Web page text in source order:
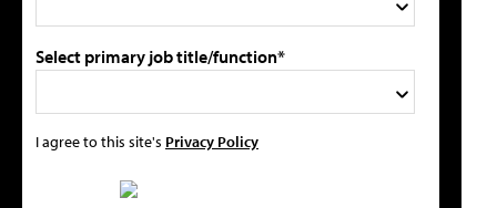
Select primary job title/function*
I agree to this site's Privacy Policy